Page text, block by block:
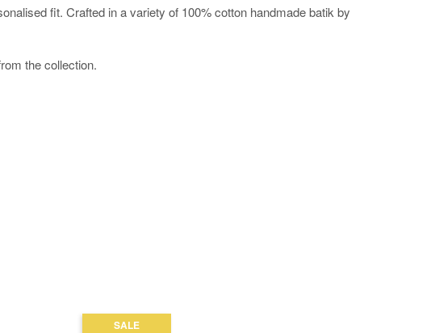
fit. Crafted in a variety of 100% cotton handmade batik by
the collection.
SALE